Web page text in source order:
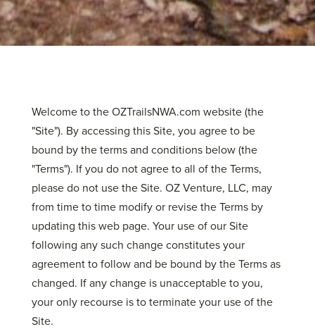
Welcome to the OZTrailsNWA.com website (the
"Site"). By accessing this Site, you agree to be
bound by the terms and conditions below (the
"Terms"). If you do not agree to all of the Terms,
please do not use the Site. OZ Venture, LLC, may
from time to time modify or revise the Terms by
updating this web page. Your use of our Site
following any such change constitutes your
agreement to follow and be bound by the Terms as
changed. If any change is unacceptable to you,
your only recourse is to terminate your use of the
Site.